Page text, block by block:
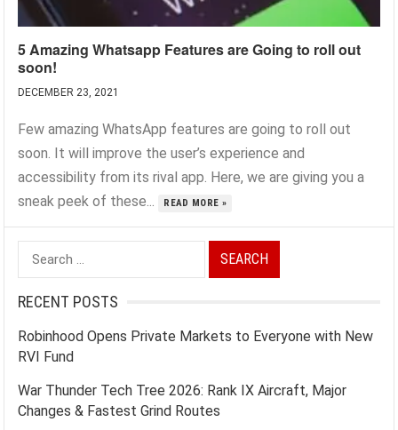
5 Amazing Whatsapp Features are Going to roll out
soon!
DECEMBER 23, 2021
Few amazing WhatsApp features are going to roll out
soon. It will improve the user’s experience and
accessibility from its rival app. Here, we are giving you a
sneak peek of these...
READ MORE »
Search
for:
RECENT POSTS
Robinhood Opens Private Markets to Everyone with New
RVI Fund
War Thunder Tech Tree 2026: Rank IX Aircraft, Major
Changes & Fastest Grind Routes